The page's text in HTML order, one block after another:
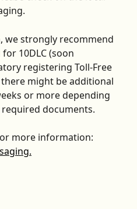
we strongly recommend
10DLC (soon
registering Toll-Free
might be additional
or more depending
documents.
more information: